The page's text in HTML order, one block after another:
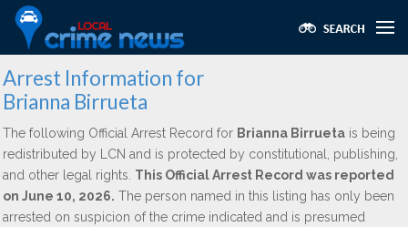
Arrest Information for
Brianna Birrueta
The following Official Arrest Record for Brianna Birrueta is being
redistributed by LCN and is protected by constitutional, publishing,
and other legal rights. This Official Arrest Record was reported
on June 10, 2026. The person named in this listing has only been
arrested on suspicion of the crime indicated and is presumed